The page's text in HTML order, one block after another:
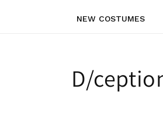
NEW COSTUMES
D/